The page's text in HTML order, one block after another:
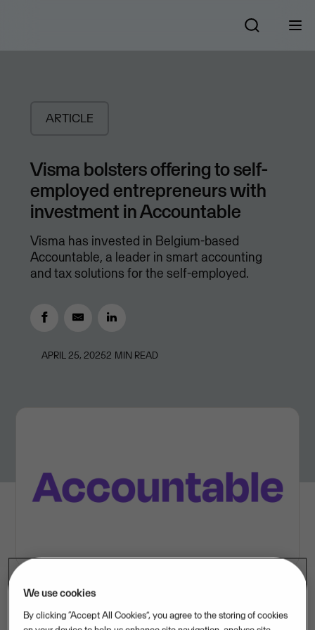
ARTICLE
Visma bolsters offering to self-
employed entrepreneurs with
investment in Accountable
Visma has invested in Belgium-based
Accountable, a leader in smart accounting
and tax solutions for the self-employed.
APRIL 25, 20252 MIN READ
Accountable’s market-leading solutions empower self-
We use cookies
By clicking “Accept All Cookies”, you agree to the storing of cookies